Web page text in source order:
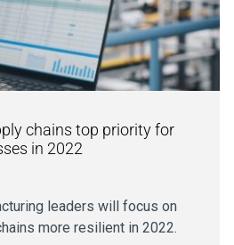
chains top priority for
in 2022
leaders will focus on
more resilient in 2022.